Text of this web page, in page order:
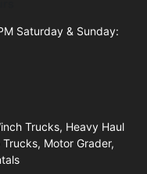
Saturday & Sunday:
Trucks, Heavy Haul
Motor Grader,